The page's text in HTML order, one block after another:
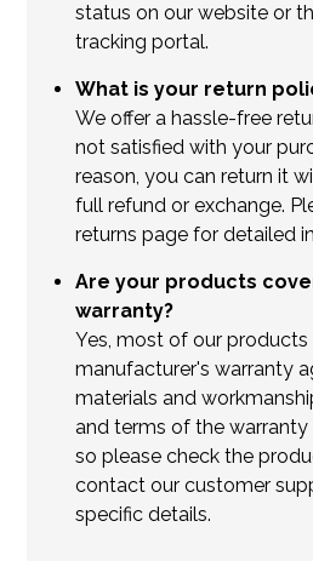
status on our website or
tracking portal.
What is your return
We offer a hassle-free
not satisfied with your
reason, you can return it
full refund or exchange.
returns page for detailed
Are your products
warranty?
Yes, most of our
manufacturer's warranty
materials and
and terms of the
so please check the
contact our customer
specific details.